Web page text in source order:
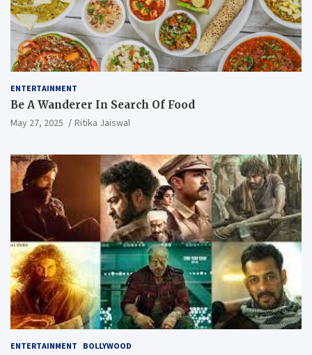
ENTERTAINMENT
Be A Wanderer In Search Of Food
May 27, 2025 Ritika Jaiswal
ENTERTAINMENT BOLLYWOOD